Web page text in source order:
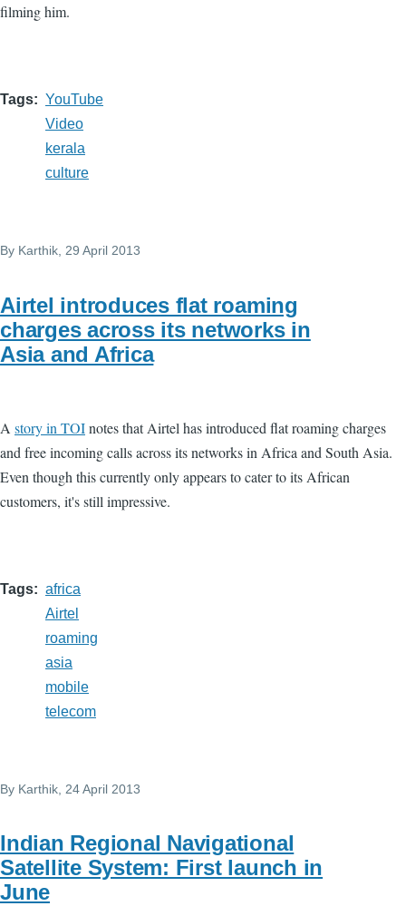
filming him.
Tags
YouTube
Video
kerala
culture
By Karthik , 29 April 2013
Airtel introduces flat roaming
charges across its networks in
Asia and Africa
A story in TOInotes that Airtel has introduced flat roaming charges
and free incoming calls across its networks in Africa and South Asia.
Even though this currently only appears to cater to its African
customers, it's still impressive.
Tags
africa
Airtel
roaming
asia
mobile
telecom
By Karthik , 24 April 2013
Indian Regional Navigational
Satellite System: First launch in
June